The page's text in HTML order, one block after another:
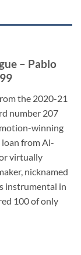
– Pablo
the 2020-21
number 207
winning
loan from Al-
virtually
nicknamed
instrumental in
100 of only